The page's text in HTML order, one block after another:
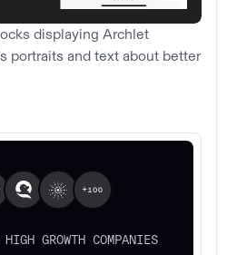
GROWTH COMPANIES